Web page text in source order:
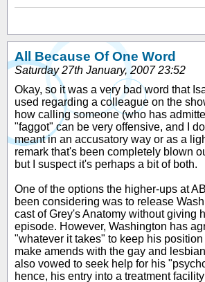
All Because Of One Word
Saturday 27th January, 2007 23:52
Okay, so it was a very bad word that
used regarding a colleague on the
how calling someone (who has
"faggot" can be very offensive, and I
meant in an accusatory way or as a
remark that's been completely blown
but I suspect it's perhaps a bit of both.
One of the options the higher-ups at
been considering was to release
cast of Grey's Anatomy without giving
episode. However, Washington has
"whatever it takes" to keep his
make amends with the gay and
also vowed to seek help for his
hence, his entry into a treatment